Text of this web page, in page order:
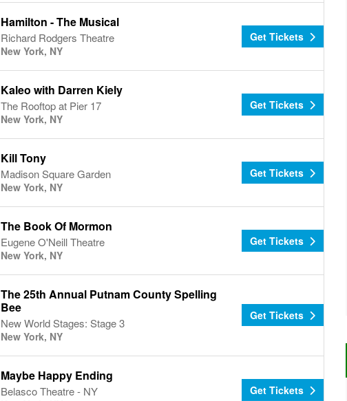
Hamilton - The Musical
Richard Rodgers Theatre
New York, NY
Get Tickets
Kaleo with Darren Kiely
The Rooftop at Pier 17
New York, NY
Get Tickets
Kill Tony
Madison Square Garden
New York, NY
Get Tickets
The Book Of Mormon
Eugene O'Neill Theatre
New York, NY
Get Tickets
The 25th Annual Putnam County Spelling
Bee
New World Stages: Stage 3
New York, NY
Get Tickets
Maybe Happy Ending
Belasco Theatre - NY Get Tickets